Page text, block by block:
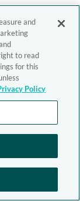
and
to read
for this
Policy